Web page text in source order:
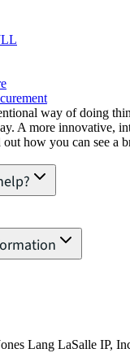
way of doing
A more innovative,
how you can see a
Lang LaSalle IP,